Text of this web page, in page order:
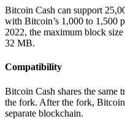
Bitcoin Cash can support
with Bitcoin’s 1,000 to 1,500
2022, the maximum block
32 MB.
Compatibility
Bitcoin Cash shares the same
the fork. After the fork, Bitcoin
separate blockchain.